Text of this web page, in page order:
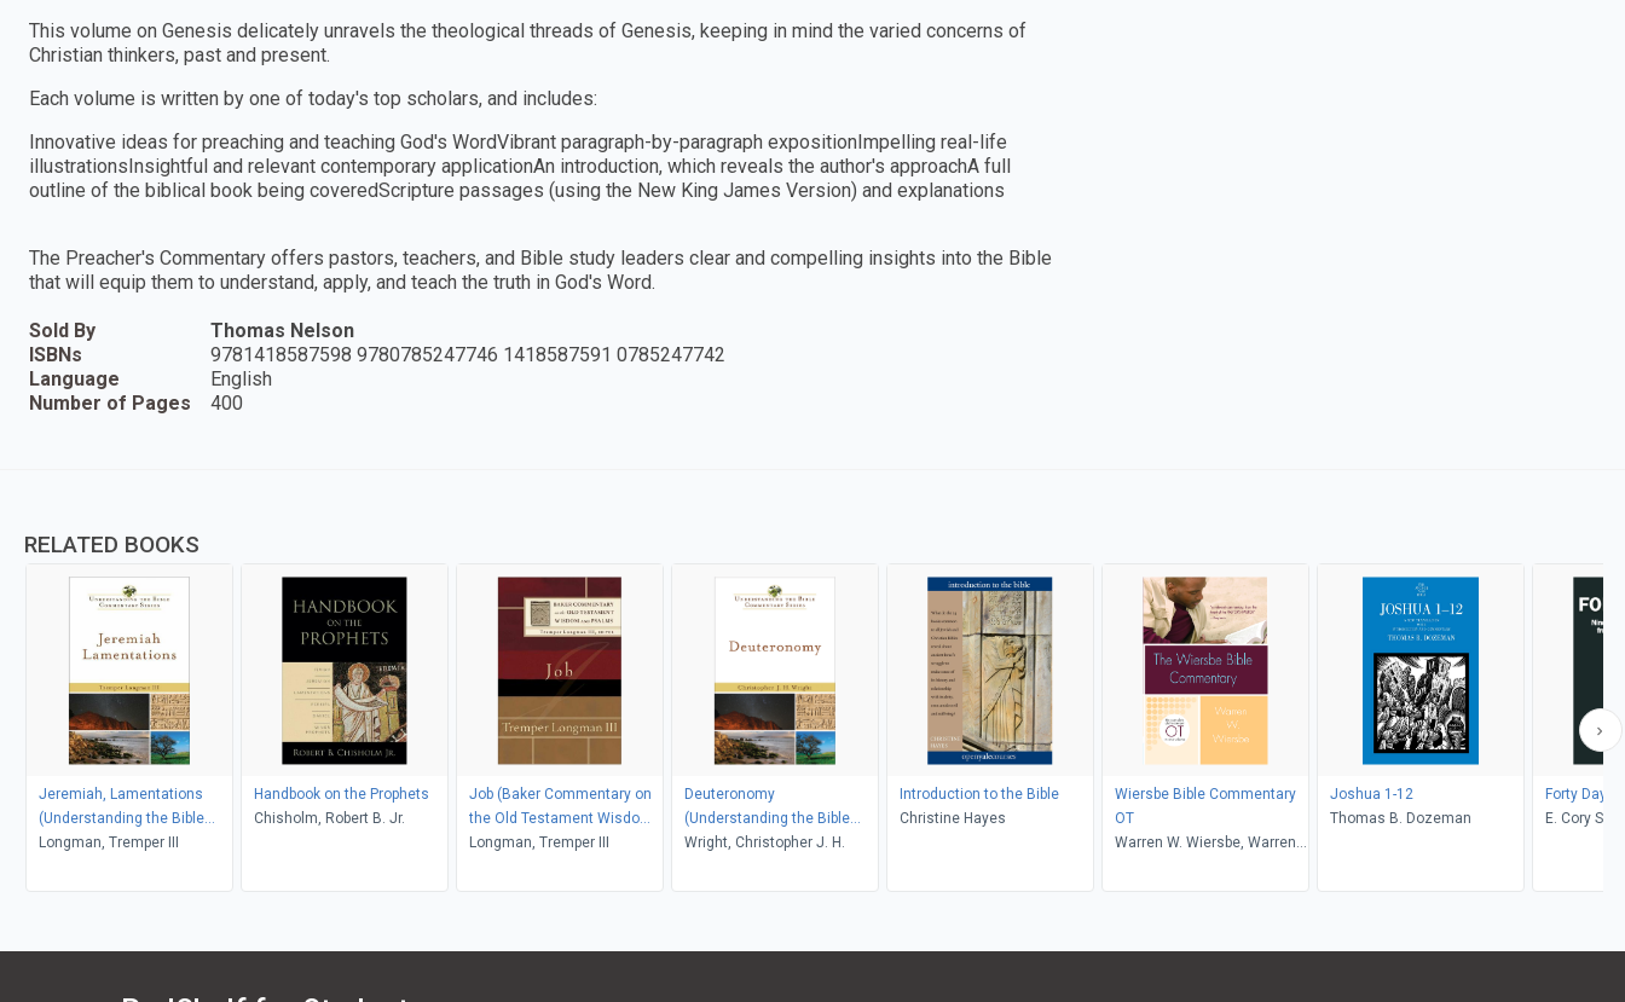
This volume on Genesis delicately unravels the theological threads of Genesis, keeping in mind the varied concerns of
Christian thinkers, past and present.
Each volume is written by one of today's top scholars, and includes:
Innovative ideas for preaching and teaching God's WordVibrant paragraph-by-paragraph expositionImpelling real-life
illustrationsInsightful and relevant contemporary applicationAn introduction, which reveals the author's approachA full
outline of the biblical book being coveredScripture passages (using the New King James Version) and explanations
The Preacher's Commentary offers pastors, teachers, and Bible study leaders clear and compelling insights into the Bible
that will equip them to understand, apply, and teach the truth in God's Word.
Sold By
Thomas Nelson
ISBNs
9781418587598 9780785247746 1418587591 0785247742
Language
English
Number of Pages
400
RELATED BOOKS
Jeremiah, Lamentations
(Understanding the Bible
Commentary Series)
Longman, Tremper III
Handbook on the Prophets
Chisholm, Robert B. Jr.
Job (Baker Commentary on
the Old Testament Wisdom
and Psalms)
Longman, Tremper III
Deuteronomy
(Understanding the Bible
Commentary Series)
Wright, Christopher J. H.
Introduction to the Bible
Christine Hayes
Wiersbe Bible Commentary
OT
Warren W. Wiersbe, Warren
Joshua 1-12
Thomas B. Dozeman
Forty Days
E. Cory